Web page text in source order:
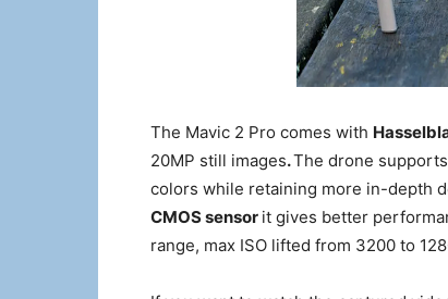
The Mavic 2 Pro comes with
20MP still images.The drone
colors while retaining more in-depth
CMOS sensor it gives better
range, max ISO lifted from 3200 to